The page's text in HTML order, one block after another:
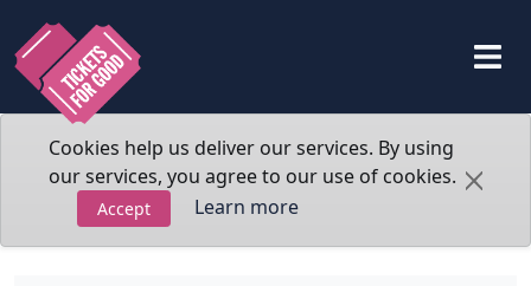
Cookies help us deliver our services. By using
our services, you agree to our use of cookies.
Accept Learn more